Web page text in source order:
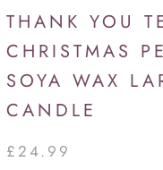
THANK YOU
CHRISTMAS
SOYA WAX
CANDLE
£24.99